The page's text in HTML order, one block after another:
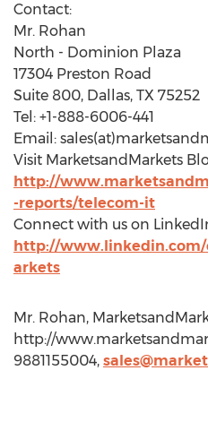
Contact:
Mr. Rohan
North - Dominion Plaza
17304 Preston Road
Suite 800, Dallas, TX 75252
Tel: +1-888-6006-441
Email:
Visit MarketsandMarkets
http://
-reports/telecom-it
Connect with us on
http://
arkets
Mr. Rohan,
http://
9881155004,